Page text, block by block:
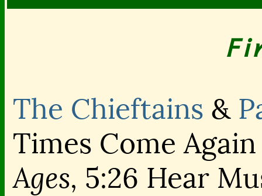
The Chieftains &
Times Come
Ages, 5:26 Hear